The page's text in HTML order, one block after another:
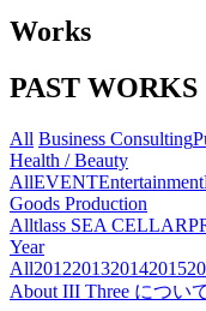
Works
PAST WORKS
All Business Consulting
Health / Beauty
AllEVENTEntertainment
Goods Production
Alltlass SEA CELLAR
Year
All2012201320142015
About III Three につい